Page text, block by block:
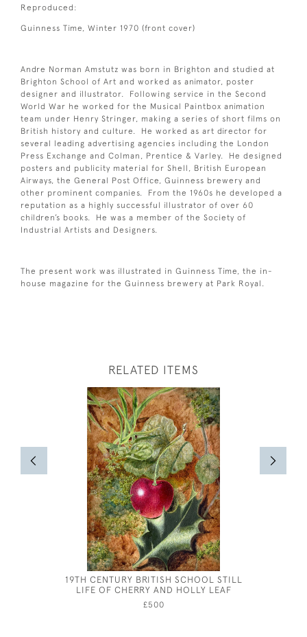
Reproduced:
Guinness Time, Winter 1970 (front cover)
Andre Norman Amstutz was born in Brighton and studied at
Brighton School of Art and worked as animator, poster
designer and illustrator. Following service in the Second
World War he worked for the Musical Paintbox animation
team under Henry Stringer, making a series of short films on
British history and culture. He worked as art director for
several leading advertising agencies including the London
Press Exchange and Colman, Prentice & Varley. He designed
posters and publicity material for Shell, British European
Airways, the General Post Office, Guinness brewery and
other prominent companies. From the 1960s he developed a
reputation as a highly successful illustrator of over 60
children’s books. He was a member of the Society of
Industrial Artists and Designers.
The present work was illustrated in Guinness Time, the in-
house magazine for the Guinness brewery at Park Royal.
RELATED ITEMS
19TH CENTURY BRITISH SCHOOL STILL
LIFE OF CHERRY AND HOLLY LEAF
£500